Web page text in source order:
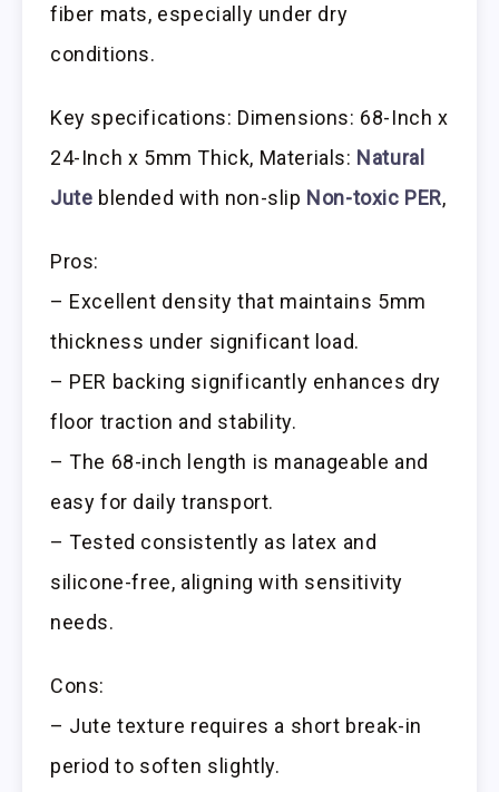
fiber mats, especially under dry
conditions.
Key specifications: Dimensions: 68-Inch x
24-Inch x 5mm Thick, Materials: Natural
Jute blended with non-slip Non-toxic PER,
Pros:
– Excellent density that maintains 5mm
thickness under significant load.
– PER backing significantly enhances dry
floor traction and stability.
– The 68-inch length is manageable and
easy for daily transport.
– Tested consistently as latex and
silicone-free, aligning with sensitivity
needs.
Cons:
– Jute texture requires a short break-in
period to soften slightly.